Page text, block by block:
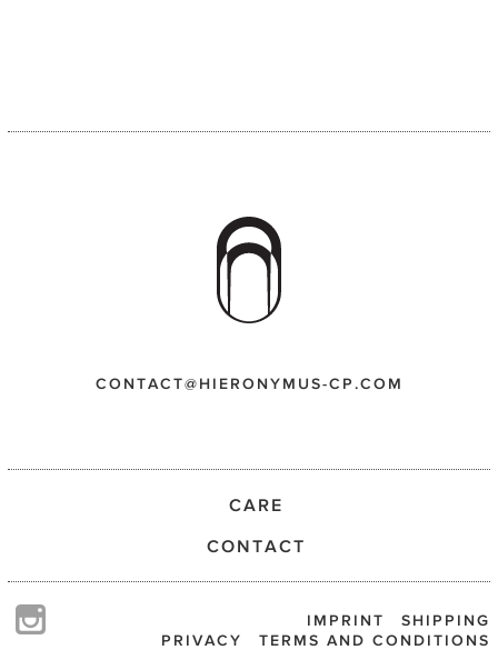
CONTACT@HIERONYMUS-CP.COM
CARE
CONTACT
SHIPPING
IMPRINT
TERMS AND CONDITIONS
PRIVACY